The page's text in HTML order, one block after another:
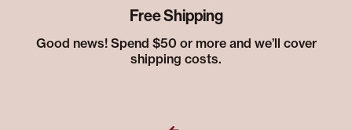
Free Shipping
Good news! Spend $50 or more and we’ll cover
shipping costs.